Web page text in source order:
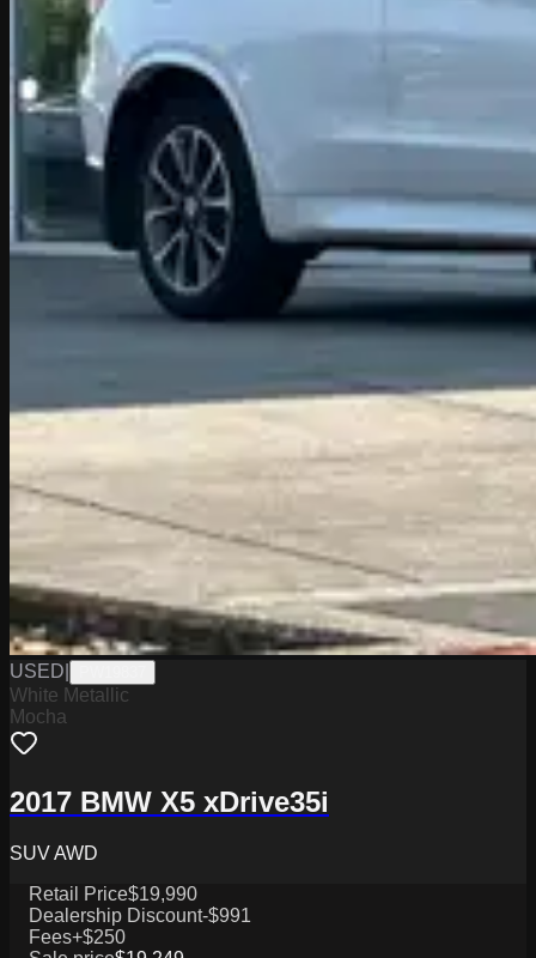
USED
White Metallic
Mocha
2017 BMW X5 xDrive35i
SUV AWD
Retail Price$19,990
Dealership Discount-$991
Fees+$250